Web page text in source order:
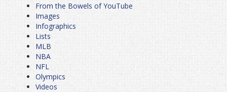
From the Bowels of YouTube
Images
Infographics
Lists
MLB
NBA
NFL
Olympics
Videos